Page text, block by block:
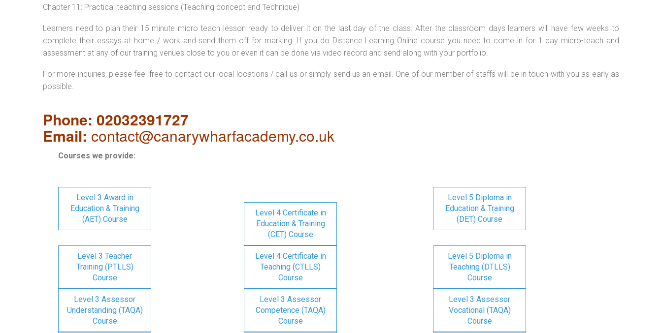
Chapter 11: Practical teaching sessions (Teaching concept and Technique)
Learners need to plan their 15 minute micro teach lesson ready to deliver it on the last day of the class. After the classroom days learners will have few weeks to
complete their essays at home / work and send them off for marking. If you do Distance Learning Online course you need to come in for 1 day micro-teach and
assessment at any of our training venues close to you or even it can be done via video record and send along with your portfolio.
For more inquiries, please feel free to contact our local locations / call us or simply send us an email. One of our member of staffs will be in touch with you as early as
possible.
Phone: 02032391727
Email: contact@canarywharfacademy.co.uk
Courses we provide:
Level 3 Award in
Education & Training
(AET) Course
Level 4 Certificate in
Education & Training
(CET) Course
Level 5 Diploma in
Education & Training
(DET) Course
Level 3 Teacher
Training (PTLLS)
Course
Level 4 Certificate in
Teaching (CTLLS)
Course
Level 5 Diploma in
Teaching (DTLLS)
Course
Level 3 Assessor
Understanding (TAQA)
Course
Level 3 Assessor
Competence (TAQA)
Course
Level 3 Assessor
Vocational (TAQA)
Course